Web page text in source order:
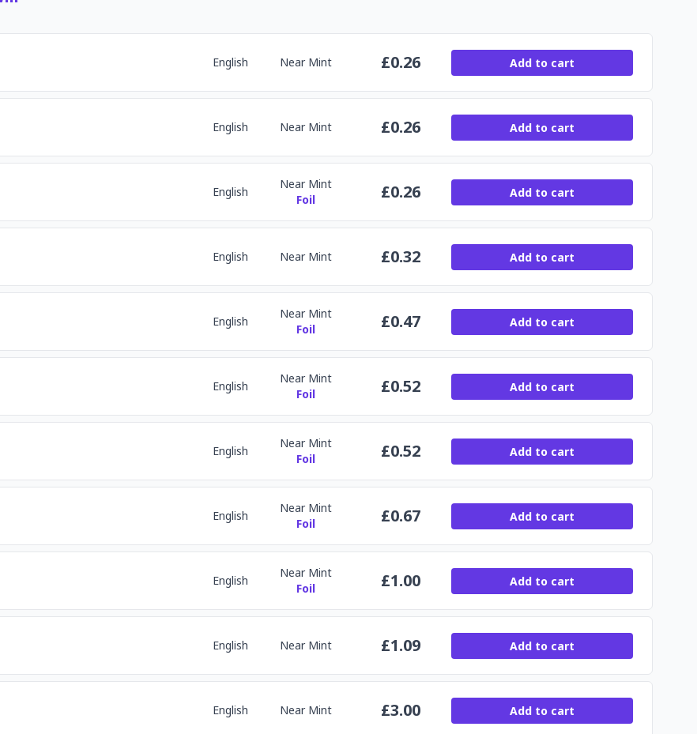
English Near Mint £0.26 Add to cart
English Near Mint £0.26 Add to cart
English
Near Mint
Foil
£0.26 Add to cart
English Near Mint £0.32 Add to cart
English
Near Mint
Foil
£0.47 Add to cart
English
Near Mint
Foil
£0.52 Add to cart
English
Near Mint
Foil
£0.52 Add to cart
English
Near Mint
Foil
£0.67 Add to cart
English
Near Mint
Foil
£1.00 Add to cart
English Near Mint £1.09 Add to cart
English Near Mint £3.00 Add to cart